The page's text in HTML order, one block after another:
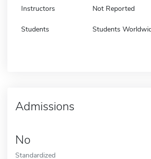
Instructors Not Reported
Students Students
Admissions
No
Standardized